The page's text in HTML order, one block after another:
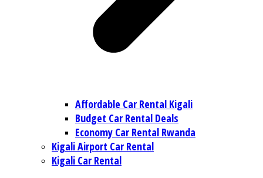
Affordable Car Rental Kigali
Budget Car Rental Deals
Economy Car Rental Rwanda
Kigali Airport Car Rental
Kigali Car Rental